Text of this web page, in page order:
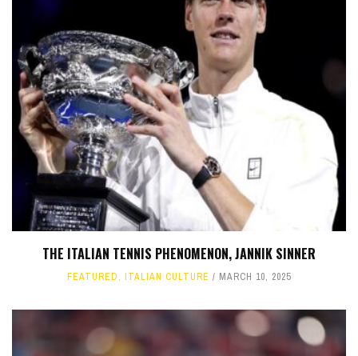
THE ITALIAN TENNIS PHENOMENON, JANNIK SINNER
FEATURED, ITALIAN CULTURE MARCH 10, 2025